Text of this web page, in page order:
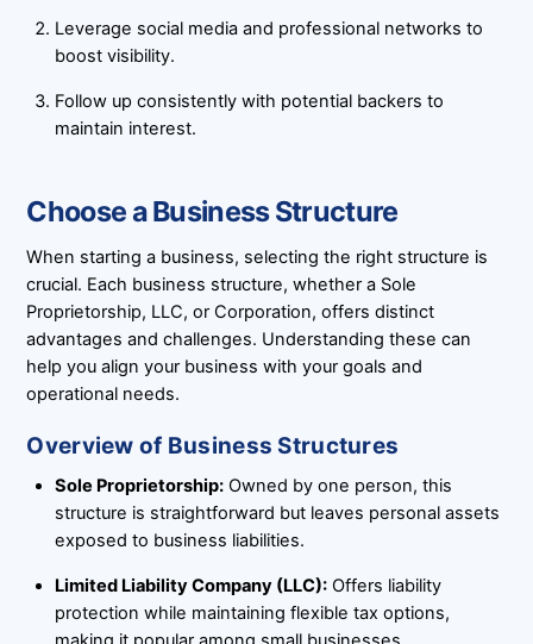
Leverage social media and professional networks to
boost visibility.
Follow up consistently with potential backers to
maintain interest.
Choose a Business Structure
When starting a business, selecting the right structure is
crucial. Each business structure, whether a Sole
Proprietorship, LLC, or Corporation, offers distinct
advantages and challenges. Understanding these can
help you align your business with your goals and
operational needs.
Overview of Business Structures
Sole Proprietorship:Owned by one person, this
structure is straightforward but leaves personal assets
exposed to business liabilities.
Limited Liability Company (LLC):Offers liability
protection while maintaining flexible tax options,